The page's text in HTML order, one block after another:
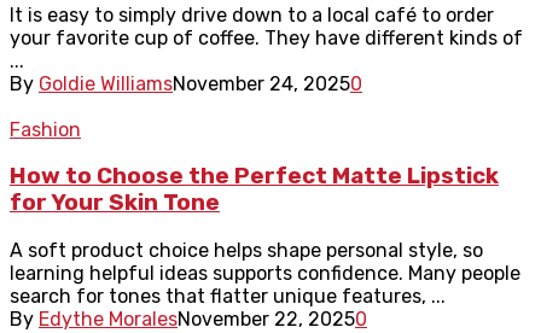
It is easy to simply drive down to a local café to order
your favorite cup of coffee. They have different kinds of
...
By Goldie WilliamsNovember 24, 20250
Fashion
How to Choose the Perfect Matte Lipstick
for Your Skin Tone
A soft product choice helps shape personal style, so
learning helpful ideas supports confidence. Many people
search for tones that flatter unique features, ...
By Edythe MoralesNovember 22, 20250